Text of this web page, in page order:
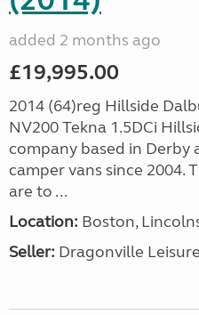
added 2 months ago
£19,995.00
2014 (64)reg Hillside
NV200 Tekna 1.5DCi
company based in Derby
camper vans since 2004.
are to ...
Location: Boston,
Seller: Dragonville Leisure